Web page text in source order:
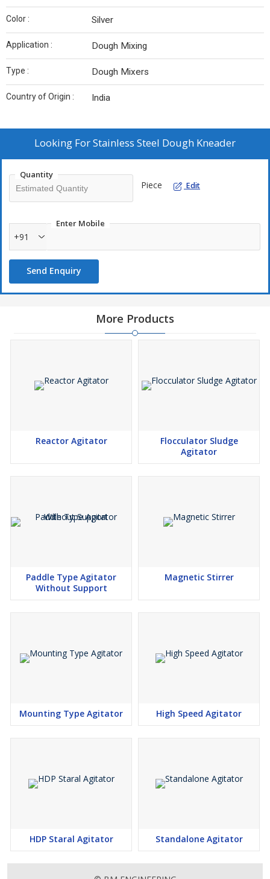
Color : Silver
Application : Dough Mixing
Type : Dough Mixers
Country of Origin : India
Looking ForStainless Steel Dough Kneader
Quantity
Piece Edit
Enter Mobile
+91
Send Enquiry
More Products
Reactor Agitator
Flocculator Sludge
Agitator
Paddle Type Agitator
Without Support
Magnetic Stirrer
Mounting Type Agitator High Speed Agitator
HDP Staral Agitator Standalone Agitator